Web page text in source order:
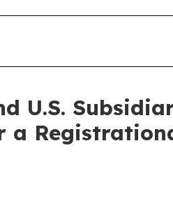
U.S.
a